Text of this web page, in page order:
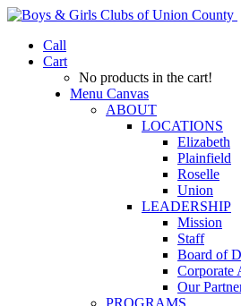
Call
Cart
No products in the cart!
Menu Canvas
ABOUT
LOCATIONS
Elizabeth
Plainfield
Roselle
Union
LEADERSHIP
Mission
Staff
Board of
Corporate
Our
PROGRAMS